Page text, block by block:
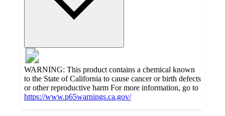
WARNING: This product contains a chemical known
to the State of California to cause cancer or birth defects
or other reproductive harm For more information, go to
https://www.p65warnings.ca.gov/